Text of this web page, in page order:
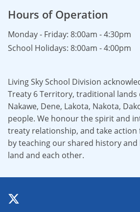
Hours of Operation
Monday - Friday: 8:00am - 4:30pm
School Holidays: 8:00am - 4:00pm
Living Sky School Division
Treaty 6 Territory, traditional lands
Nakawe, Dene, Lakota, Nakota,
people. We honour the spirit and
treaty relationship, and take
by teaching our shared history
land and each other.